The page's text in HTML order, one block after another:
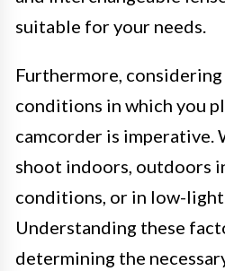
suitable for your needs.
Furthermore,
conditions in which you
camcorder is imperative.
shoot indoors, outdoors
conditions, or in low-
Understanding these
determining the